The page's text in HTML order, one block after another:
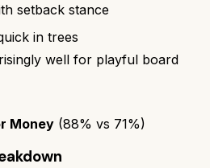
setback stance
in trees
well for playful board
Money (88% vs 71%)